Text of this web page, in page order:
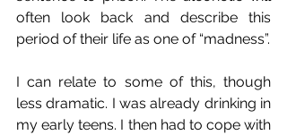
often look back and describe this
period of their life as one of “madness”.
I can relate to some of this, though
less dramatic. I was already drinking in
my early teens. I then had to cope with